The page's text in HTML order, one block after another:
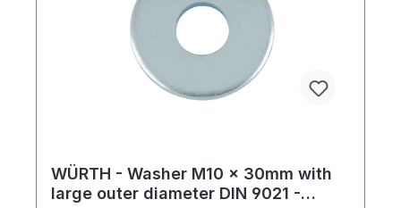
WÜRTH - Washer M10 x 30mm with
large outer diameter DIN 9021 -